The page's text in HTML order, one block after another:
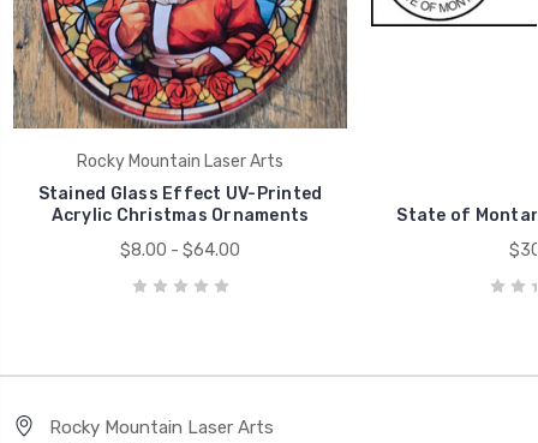
Rocky Mountain Laser Arts
Stained Glass Effect UV-Printed
Acrylic Christmas Ornaments
$8.00 - $64.00
State of
Rocky Mountain Laser Arts